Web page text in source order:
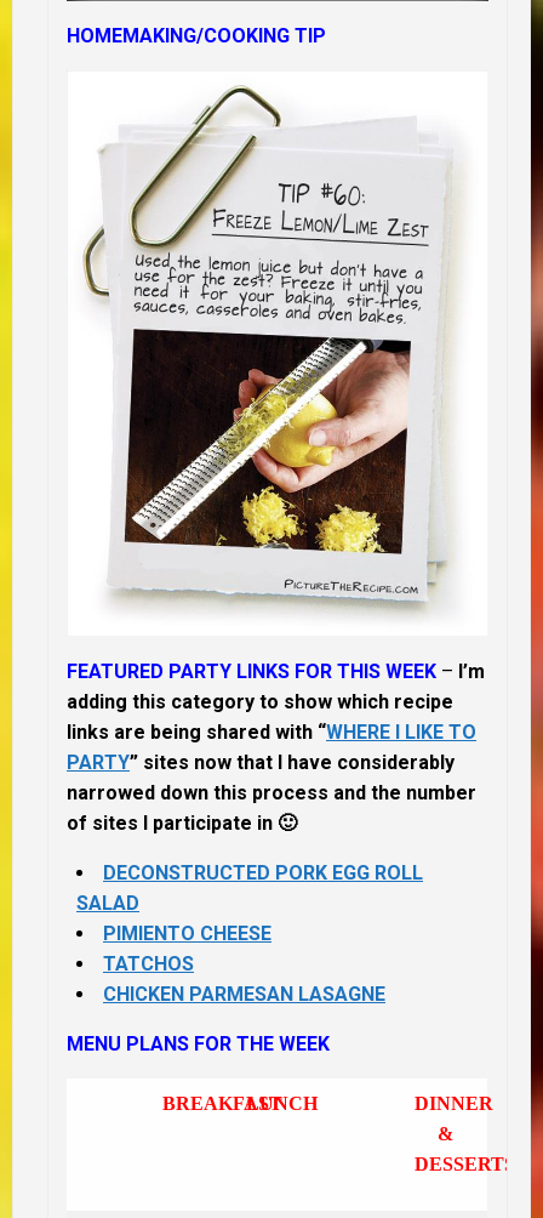
HOMEMAKING/COOKING TIP
FEATURED PARTY LINKS FOR THIS WEEK – I’m
adding this category to show which recipe
links are being shared with “WHERE I LIKE TO
PARTY” sites now that I have considerably
narrowed down this process and the number
of sites I participate in 🙂
DECONSTRUCTED PORK EGG ROLL
SALAD
PIMIENTO CHEESE
TATCHOS
CHICKEN PARMESAN LASAGNE
MENU PLANS FOR THE WEEK
BREAKFASTLUNCH
DINNER
&
DESSERTS